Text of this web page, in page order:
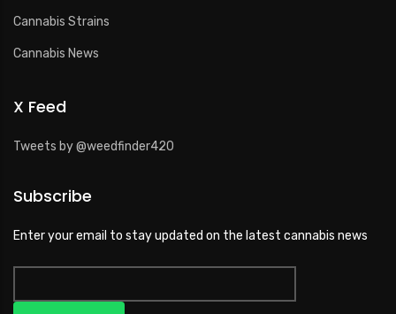
Cannabis Strains
Cannabis News
X Feed
Tweets by @weedfinder420
Subscribe
Enter your email to stay updated on the latest cannabis news